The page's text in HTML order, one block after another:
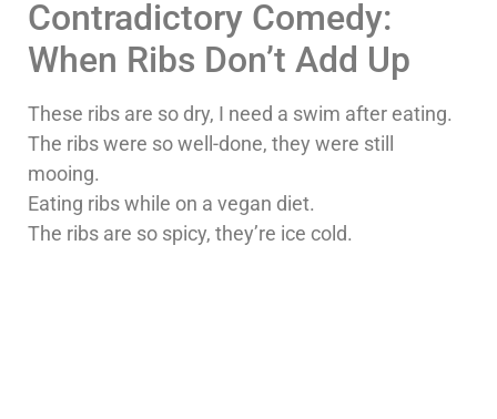
Contradictory Comedy:
When Ribs Don’t Add Up
These ribs are so dry, I need a swim after eating.
The ribs were so well-done, they were still
mooing.
Eating ribs while on a vegan diet.
The ribs are so spicy, they’re ice cold.